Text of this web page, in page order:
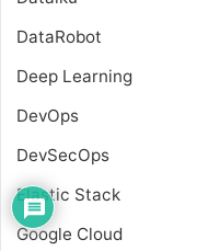
DataRobot
Deep Learning
DevOps
DevSecOps
Elastic Stack
Google Cloud